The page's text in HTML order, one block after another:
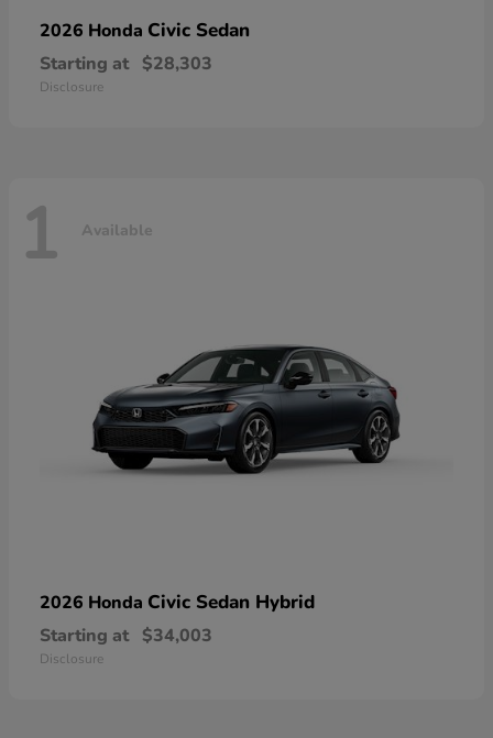
2026 Honda Civic Sedan
Starting at $28,303
Disclosure
1 Available
2026 Honda Civic Sedan Hybrid
Starting at $34,003
Disclosure